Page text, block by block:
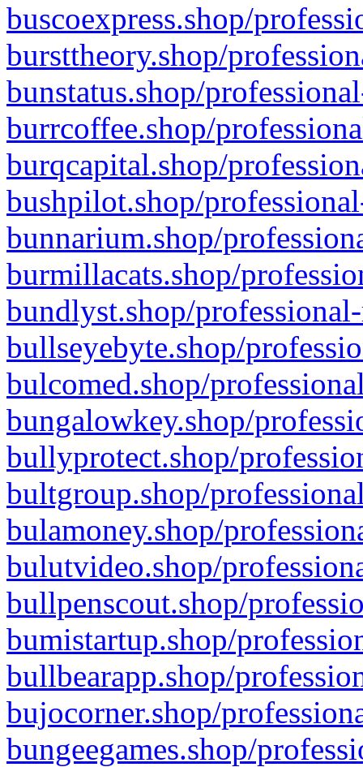
buscoexpress.shop/
bursttheory.shop/
bunstatus.shop/
burrcoffee.shop/
burqcapital.shop/
bushpilot.shop/
bunnarium.shop/
burmillacats.shop/
bundlyst.shop/
bullseyebyte.shop/
bulcomed.shop/
bungalowkey.shop/
bullyprotect.shop/
bultgroup.shop/
bulamoney.shop/
bulutvideo.shop/
bullpenscout.shop/
bumistartup.shop/
bullbearapp.shop/
bujocorner.shop/
bungeegames.shop/